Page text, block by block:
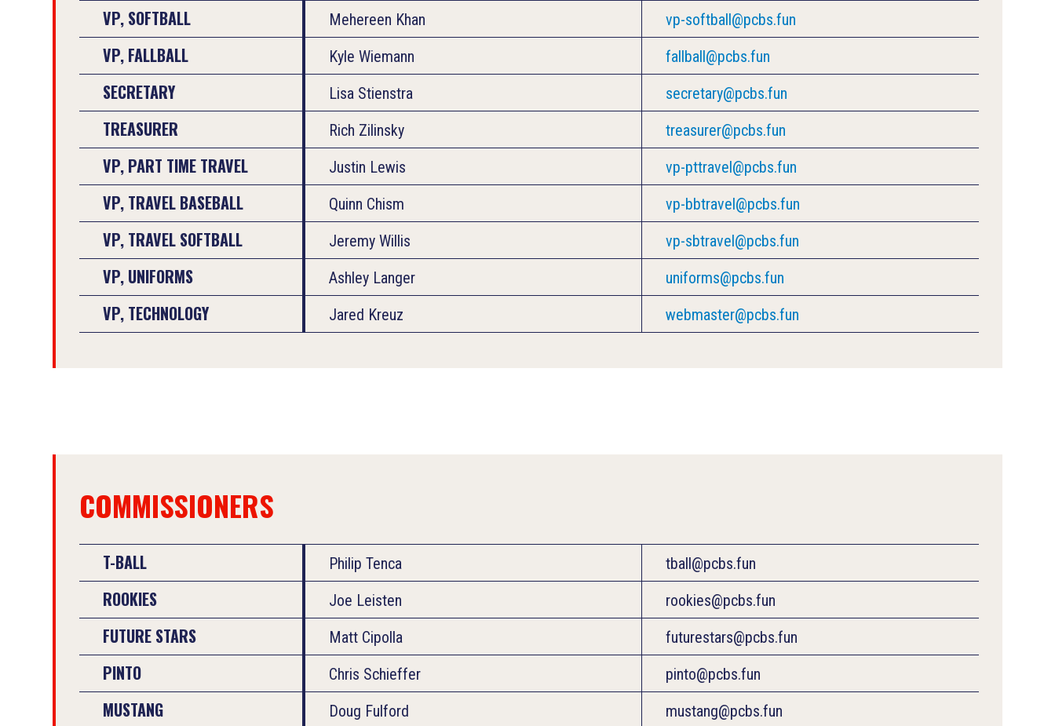
VP, SOFTBALL Mehereen Khan vp-softball@pcbs.fun
VP, FALLBALL Kyle Wiemann fallball@pcbs.fun
SECRETARY Lisa Stienstra secretary@pcbs.fun
TREASURER Rich Zilinsky treasurer@pcbs.fun
VP, PART TIME TRAVEL Justin Lewis vp-pttravel@pcbs.fun
VP, TRAVEL BASEBALL Quinn Chism vp-bbtravel@pcbs.fun
VP, TRAVEL SOFTBALL Jeremy Willis vp-sbtravel@pcbs.fun
VP, UNIFORMS Ashley Langer uniforms@pcbs.fun
VP, TECHNOLOGY Jared Kreuz webmaster@pcbs.fun
COMMISSIONERS
T-BALL Philip Tenca tball@pcbs.fun
ROOKIES Joe Leisten rookies@pcbs.fun
FUTURE STARS Matt Cipolla futurestars@pcbs.fun
PINTO Chris Schieffer pinto@pcbs.fun
MUSTANG Doug Fulford mustang@pcbs.fun